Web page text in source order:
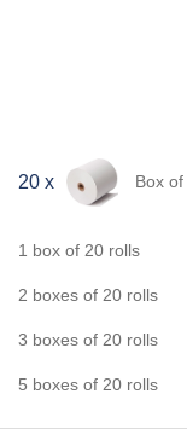
20 x Box of
1 box of 20 rolls
2 boxes of 20 rolls
3 boxes of 20 rolls
5 boxes of 20 rolls